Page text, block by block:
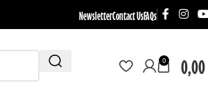
NewsletterContact UsFAQs
0 0,00